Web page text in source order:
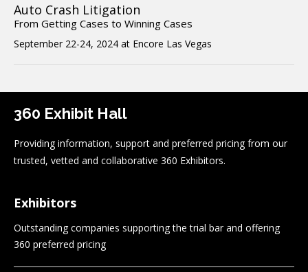
Auto Crash Litigation
From Getting Cases to Winning Cases
September 22-24, 2024 at Encore Las Vegas
360 Exhibit Hall
Providing information, support and preferred pricing from our
trusted, vetted and collaborative 360 Exhibitors.
Exhibitors
Outstanding companies supporting the trial bar and offering
360 preferred pricing